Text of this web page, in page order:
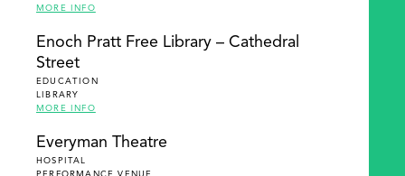
MORE INFO
Enoch Pratt Free Library – Cathedral
Street
EDUCATION
LIBRARY
MORE INFO
Everyman Theatre
HOSPITAL